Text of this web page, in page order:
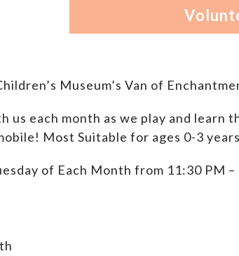
Museum’s Van of
us each month as we play and learn
Most Suitable for ages 0-3
of Each Month from 11:30 PM –